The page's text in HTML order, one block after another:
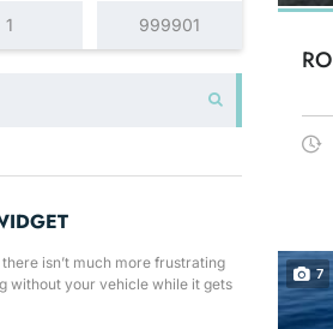
isn’t much more frustrating
without your vehicle while it gets
7